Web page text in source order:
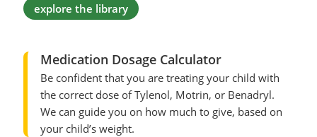
explore the library
Medication Dosage Calculator
Be confident that you are treating your child with
the correct dose of Tylenol, Motrin, or Benadryl.
We can guide you on how much to give, based on
your child’s weight.